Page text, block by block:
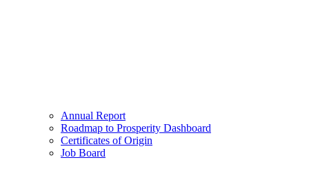
Annual Report
Roadmap to Prosperity Dashboard
Certificates of Origin
Job Board